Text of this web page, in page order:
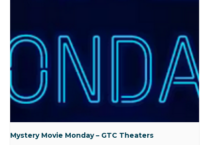
Mystery Movie Monday – GTC Theaters